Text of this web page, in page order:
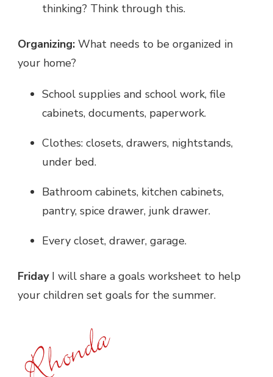
thinking? Think through this.
Organizing: What needs to be organized in
your home?
School supplies and school work, file
cabinets, documents, paperwork.
Clothes: closets, drawers, nightstands,
under bed.
Bathroom cabinets, kitchen cabinets,
pantry, spice drawer, junk drawer.
Every closet, drawer, garage.
FridayI will share a goals worksheet to help
your children set goals for the summer.